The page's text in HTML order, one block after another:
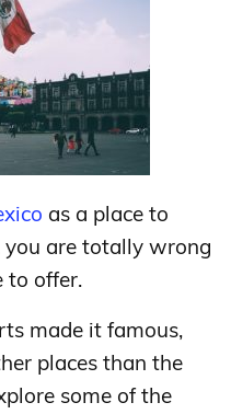
as a place to
you are totally wrong
to offer.
made it famous,
places than the
some of the